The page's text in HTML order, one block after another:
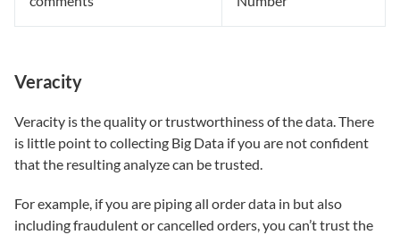
Veracity
Veracity is the quality or trustworthiness of the data. There
is little point to collecting Big Data if you are not confident
that the resulting analyze can be trusted.
For example, if you are piping all order data in but also
including fraudulent or cancelled orders, you can’t trust the